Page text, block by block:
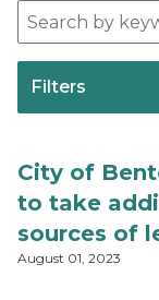
Search Press
Filters
City of
to take
sources of
August 01, 2023